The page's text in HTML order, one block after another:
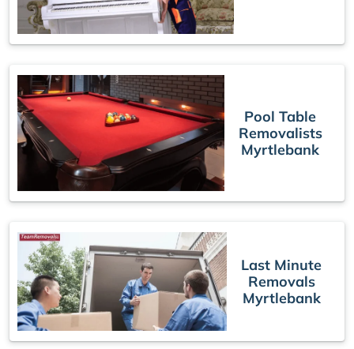
Pool Table
Removalists
Myrtlebank
Last Minute
Removals
Myrtlebank